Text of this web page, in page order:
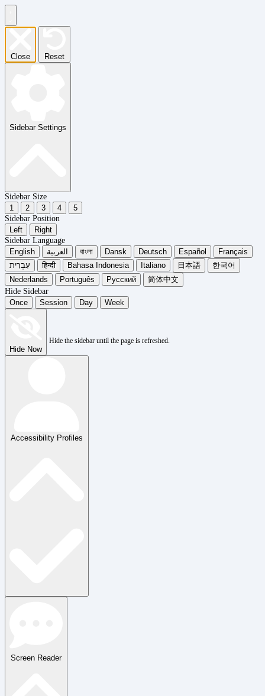
Close Reset
Sidebar Settings
Sidebar Size
1
2 3 4
5
Sidebar Position
Left
Right
Sidebar Language
English
العربية বাংলা Dansk Deutsch Español
Français
עִבְרִית
हिन्दी Bahasa Indonesia Italiano 日本語
한국어
Nederlands
Português Русский
简体中文
Hide Sidebar
Once
Session Day Week
Hide Now
Hide the sidebar until the page is refreshed.
Accessibility Profiles
Screen Reader